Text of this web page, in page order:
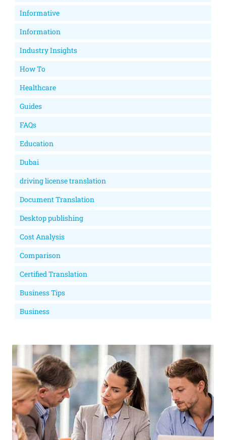
Informative
Information
Industry Insights
How To
Healthcare
Guides
FAQs
Education
Dubai
driving license translation
Document Translation
Desktop publishing
Cost Analysis
Comparison
Certified Translation
Business Tips
Business